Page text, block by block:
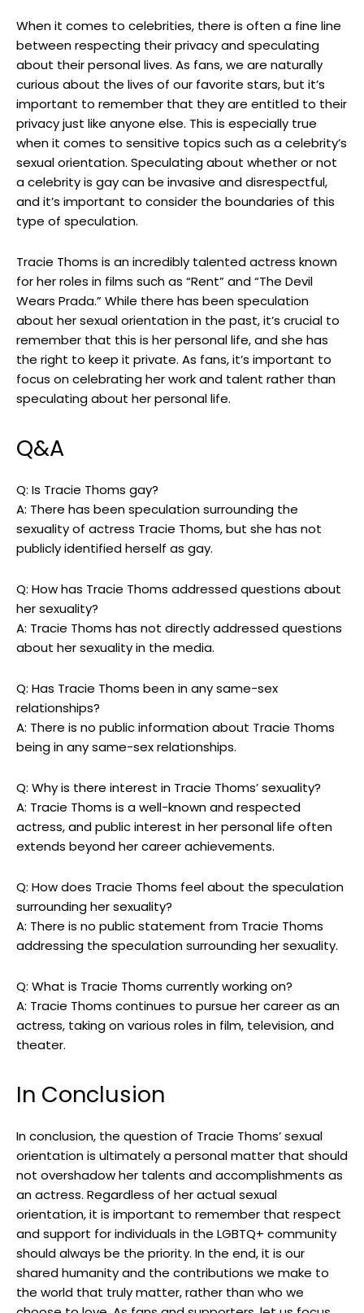
When it comes to celebrities, there is often a fine line
between respecting their privacy and speculating
about their personal lives. As fans, we are naturally
curious about the lives of our favorite stars, but it’s
important to remember that they are entitled to their
privacy just like anyone else. This is especially true
when it comes to sensitive topics such as a celebrity’s
sexual orientation. Speculating about whether or not
a celebrity is gay can be invasive and disrespectful,
and it’s important to consider the boundaries of this
type of speculation.
Tracie Thoms is an incredibly talented actress known
for her roles in films such as “Rent” and “The Devil
Wears Prada.” While there has been speculation
about her sexual orientation in the past, it’s crucial to
remember that this is her personal life, and she has
the right to keep it private. As fans, it’s important to
focus on celebrating her work and talent rather than
speculating about her personal life.
Q&A
Q: Is Tracie Thoms gay?
A: There has been speculation surrounding the
sexuality of actress Tracie Thoms, but she has not
publicly identified herself as gay.
Q: How has Tracie Thoms addressed questions about
her sexuality?
A: Tracie Thoms has not directly addressed questions
about her sexuality in the media.
Q: Has Tracie Thoms been in any same-sex
relationships?
A: There is no public information about Tracie Thoms
being in any same-sex relationships.
Q: Why is there interest in Tracie Thoms’ sexuality?
A: Tracie Thoms is a well-known and respected
actress, and public interest in her personal life often
extends beyond her career achievements.
Q: How does Tracie Thoms feel about the speculation
surrounding her sexuality?
A: There is no public statement from Tracie Thoms
addressing the speculation surrounding her sexuality.
Q: What is Tracie Thoms currently working on?
A: Tracie Thoms continues to pursue her career as an
actress, taking on various roles in film, television, and
theater.
In Conclusion
In conclusion, the question of Tracie Thoms’ sexual
orientation is ultimately a personal matter that should
not overshadow her talents and accomplishments as
an actress. Regardless of her actual sexual
orientation, it is important to remember that respect
and support for individuals in the LGBTQ+ community
should always be the priority. In the end, it is our
shared humanity and the contributions we make to
the world that truly matter, rather than who we